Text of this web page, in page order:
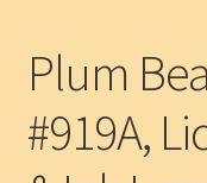
Plum
#919A,